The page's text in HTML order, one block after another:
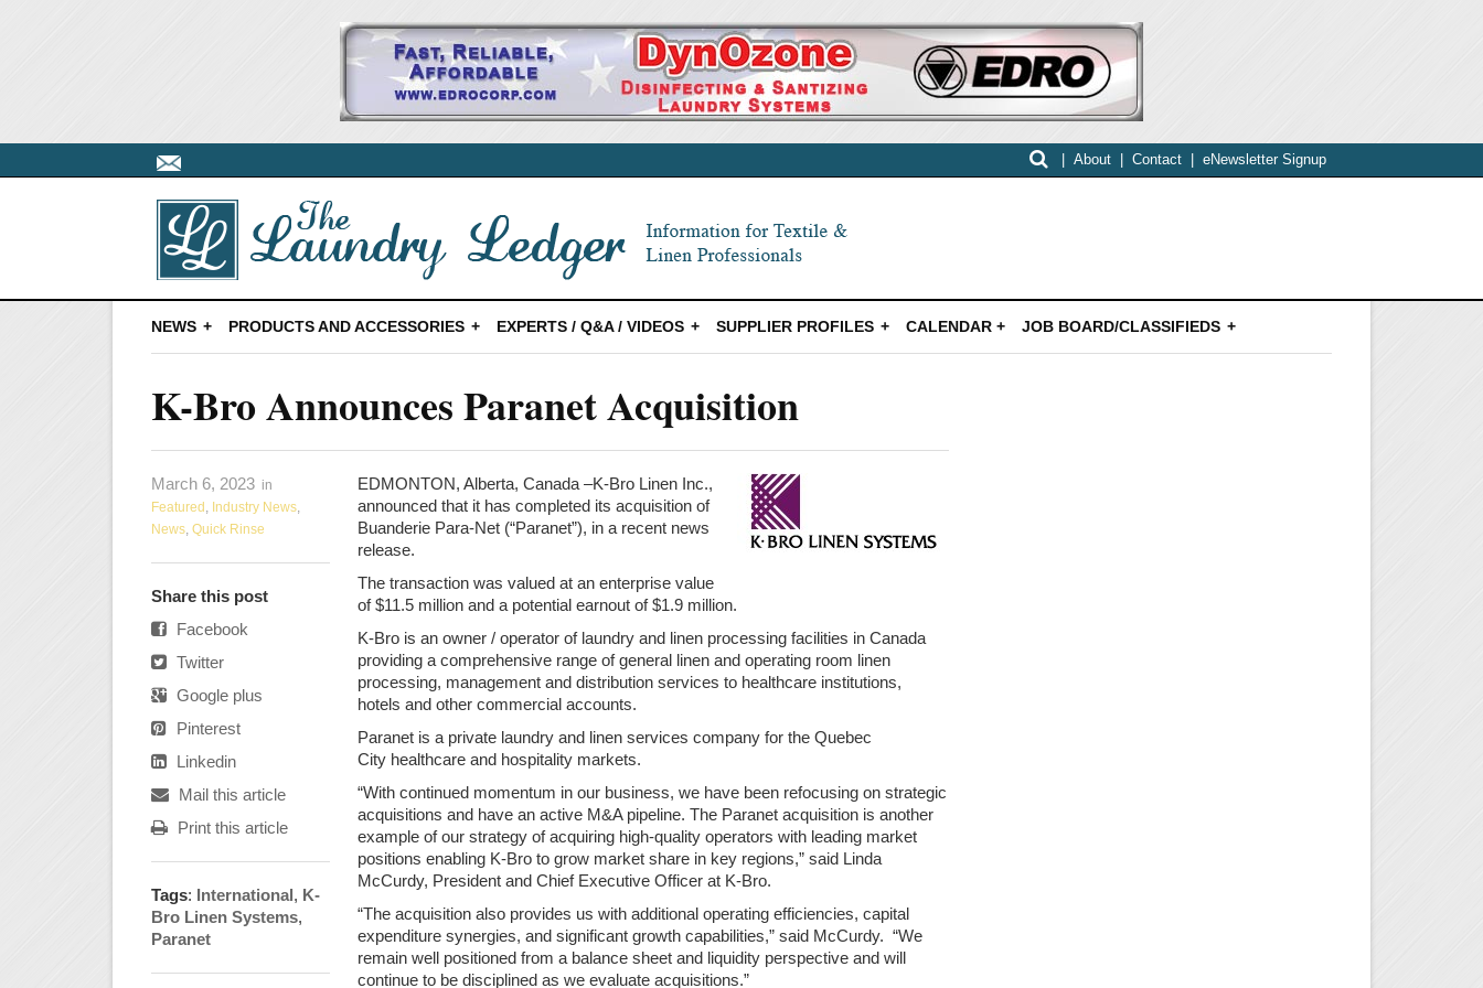
About Contact eNewsletter Signup
NEWS PRODUCTS AND ACCESSORIES EXPERTS / Q&A / VIDEOS SUPPLIER PROFILES CALENDAR + JOB BOARD/CLASSIFIEDS
K-Bro Announces Paranet Acquisition
EDMONTON, Alberta, Canada –K-Bro Linen Inc.,
announced that it has completed its acquisition of
Buanderie Para-Net (“Paranet”), in a recent news
release.
The transaction was valued at an enterprise value
of $11.5 million and a potential earnout of $1.9 million.
K-Bro is an owner / operator of laundry and linen processing facilities in Canada
providing a comprehensive range of general linen and operating room linen
processing, management and distribution services to healthcare institutions,
hotels and other commercial accounts.
Paranet is a private laundry and linen services company for the Quebec
City healthcare and hospitality markets.
“With continued momentum in our business, we have been refocusing on strategic
acquisitions and have an active M&A pipeline. The Paranet acquisition is another
example of our strategy of acquiring high-quality operators with leading market
positions enabling K-Bro to grow market share in key regions,” said Linda
McCurdy, President and Chief Executive Officer at K-Bro.
“The acquisition also provides us with additional operating efficiencies, capital
expenditure synergies, and significant growth capabilities,” said McCurdy. “We
remain well positioned from a balance sheet and liquidity perspective and will
continue to be disciplined as we evaluate acquisitions.”
March 6, 2023 in
Featured , Industry News,
News, Quick Rinse
Share this post
Facebook
Twitter
Google plus
Pinterest
Linkedin
Mail this article
Print this article
Tags: International, K-
Bro Linen Systems,
Paranet